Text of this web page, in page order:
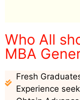
Who All
MBA
Fresh
Experience